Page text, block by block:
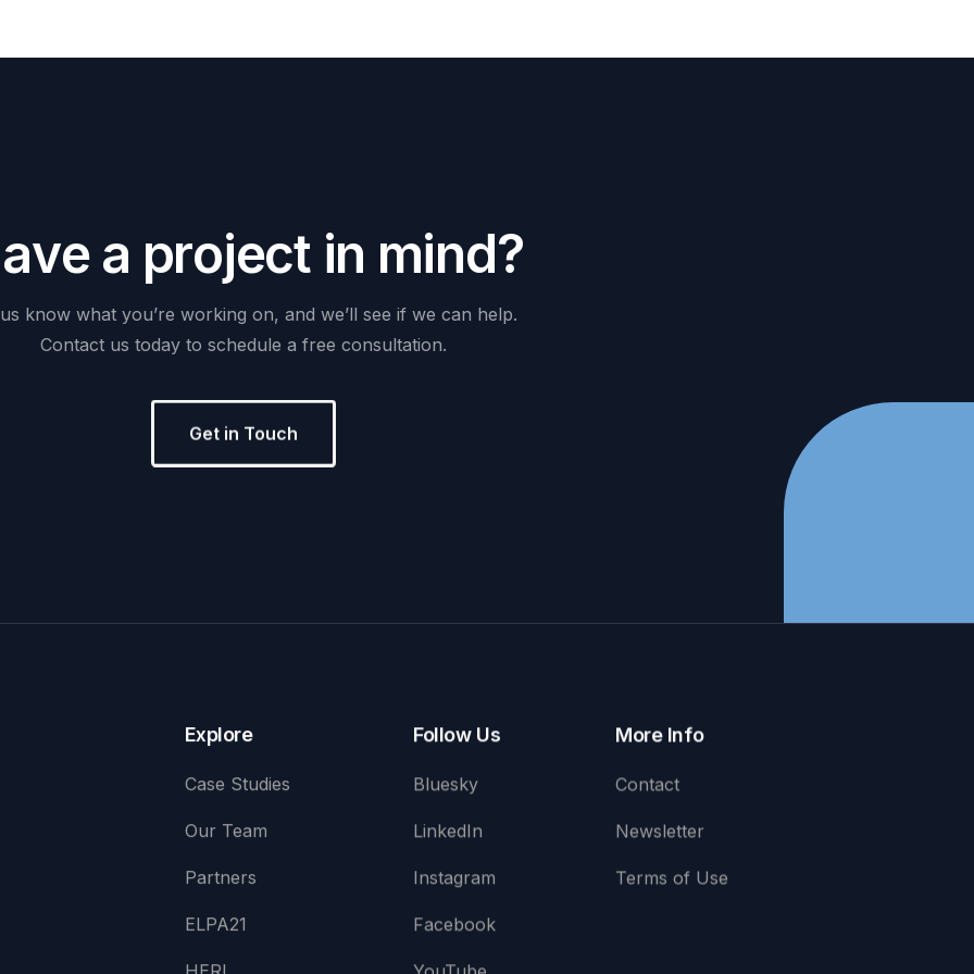
ave a project in mind?
us know what you’re working on, and we’ll see if we can help.
Contact us today to schedule a free consultation.
Get in Touch
Explore
Case Studies
Our Team
Partners
ELPA21
Follow Us
Bluesky
LinkedIn
Instagram
Facebook
More Info
Contact
Newsletter
Terms of Use